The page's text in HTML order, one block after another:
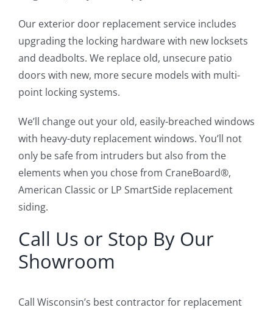
Our exterior door replacement service includes
upgrading the locking hardware with new locksets
and deadbolts. We replace old, unsecure patio
doors with new, more secure models with multi-
point locking systems.
We’ll change out your old, easily-breached windows
with heavy-duty replacement windows. You’ll not
only be safe from intruders but also from the
elements when you chose from CraneBoard®,
American Classic or LP SmartSide replacement
siding.
Call Us or Stop By Our
Showroom
Call Wisconsin’s best contractor for replacement